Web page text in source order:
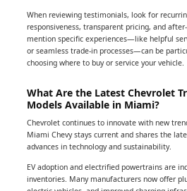
When reviewing testimonials, look for
responsiveness, transparent pricing, and
mention specific experiences—like helpful
or seamless trade-in processes—can be
choosing where to buy or service your vehicle.
What Are the Latest Chevrolet
Models Available in Miami?
Chevrolet continues to innovate with new
Miami Chevy stays current and shares the
advances in technology and sustainability.
EV adoption and electrified powertrains are
inventories. Many manufacturers now offer